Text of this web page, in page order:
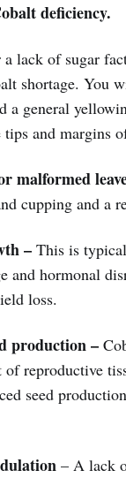
deficiency.
a lack of sugar
shortage. You
a general
and margins
malformed
cupping and a
– This is
and hormonal
loss.
production –
reproductive
seed
– A lack